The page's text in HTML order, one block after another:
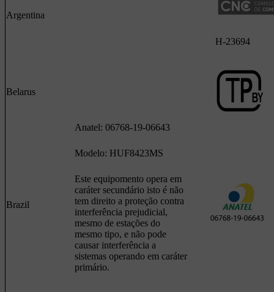
Argentina
H-23694
Belarus
Brazil
Anatel: 06768-19-06643
Modelo: HUF8423MS
Este equipomento opera em
caráter secundário isto é não
tem direito a proteção contra
interferência prejudicial,
mesmo de estações do
mesmo tipo, e não pode
causar interferência a
sistemas operando em caráter
primário.